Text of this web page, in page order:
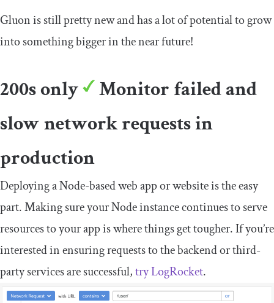
Gluon is still pretty new and has a lot of potential to grow
into something bigger in the near future!
200s only
Monitor failed and
slow network requests in
production
Deploying a Node-based web app or website is the easy
part. Making sure your Node instance continues to serve
resources to your app is where things get tougher. If you’re
interested in ensuring requests to the backend or third-
party services are successful,try LogRocket.